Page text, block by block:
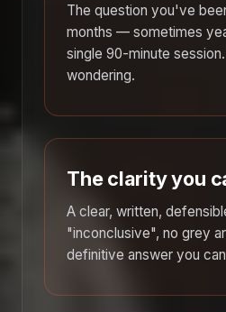
The question you've
months — sometimes
single 90-minute
wondering.
The clarity you
A clear, written,
"inconclusive", no grey
definitive answer you